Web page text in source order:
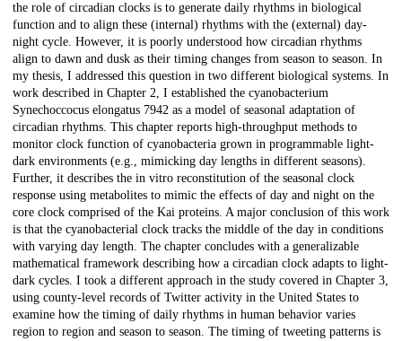
the role of circadian clocks is to generate daily rhythms in biological
function and to align these (internal) rhythms with the (external) day-
night cycle. However, it is poorly understood how circadian rhythms
align to dawn and dusk as their timing changes from season to season. In
my thesis, I addressed this question in two different biological systems. In
work described in Chapter 2, I established the cyanobacterium
Synechoccocus elongatus 7942 as a model of seasonal adaptation of
circadian rhythms. This chapter reports high-throughput methods to
monitor clock function of cyanobacteria grown in programmable light-
dark environments (e.g., mimicking day lengths in different seasons).
Further, it describes the in vitro reconstitution of the seasonal clock
response using metabolites to mimic the effects of day and night on the
core clock comprised of the Kai proteins. A major conclusion of this work
is that the cyanobacterial clock tracks the middle of the day in conditions
with varying day length. The chapter concludes with a generalizable
mathematical framework describing how a circadian clock adapts to light-
dark cycles. I took a different approach in the study covered in Chapter 3,
using county-level records of Twitter activity in the United States to
examine how the timing of daily rhythms in human behavior varies
region to region and season to season. The timing of tweeting patterns is